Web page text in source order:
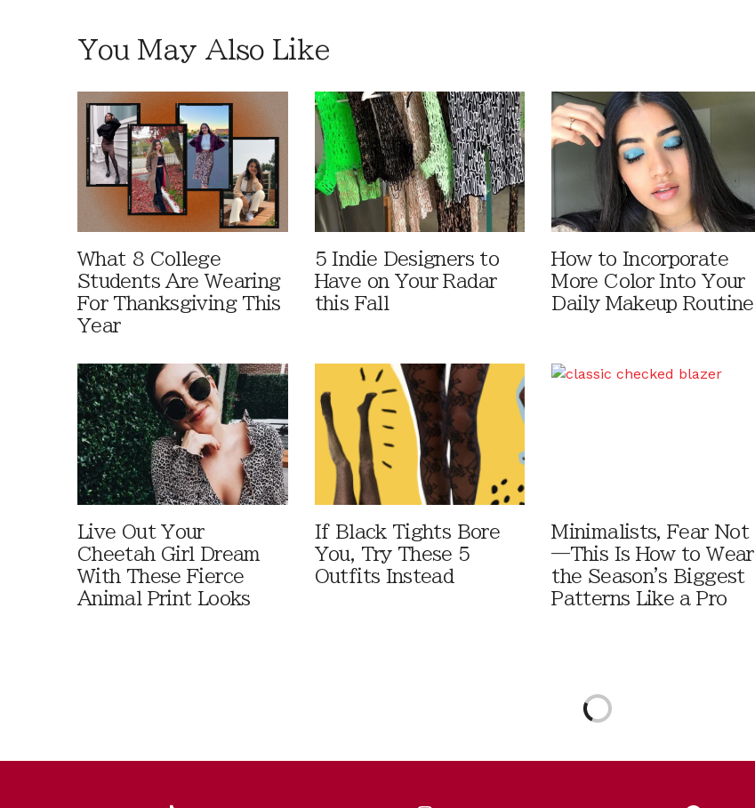
You May Also Like
What 8 College
Students Are Wearing
For Thanksgiving This
Year
5 Indie Designers to
Have on Your Radar
this Fall
How to Incorporate
More Color Into Your
Daily Makeup Routine
Live Out Your
Cheetah Girl Dream
With These Fierce
Animal Print Looks
If Black Tights Bore
You, Try These 5
Outfits Instead
Minimalists, Fear Not
—This Is How to Wear
the Season's Biggest
Patterns Like a Pro